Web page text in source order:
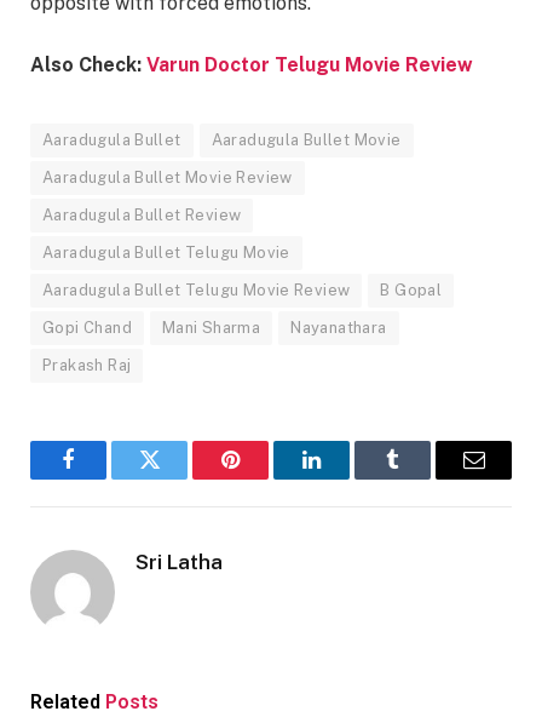
Also Check: Varun Doctor Telugu Movie Review
Aaradugula Bullet Aaradugula Bullet Movie
Aaradugula Bullet Movie Review
Aaradugula Bullet Review
Aaradugula Bullet Telugu Movie
Aaradugula Bullet Telugu Movie Review B Gopal
Gopi Chand Mani Sharma Nayanathara
Prakash Raj
FacebookTwitter Pinterest LinkedInTumblr Email
Sri Latha
Related Posts